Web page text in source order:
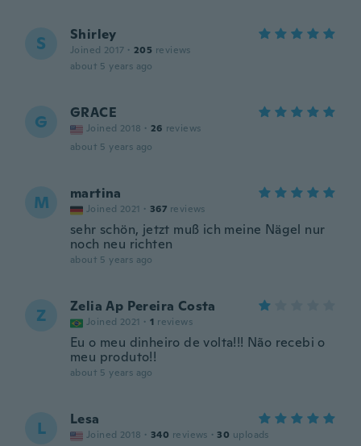
S Shirley
Joined 2017 · 205 reviews
about 5 years ago
G GRACE
Joined 2018 · 26 reviews
about 5 years ago
M martina
Joined 2021 · 367 reviews
sehr schön, jetzt muß ich meine Nägel nur
noch neu richten
about 5 years ago
Z Zelia Ap Pereira Costa
Joined 2021 · 1 reviews
Eu o meu dinheiro de volta!!! Não recebi o
meu produto!!
about 5 years ago
L Lesa
Joined 2018 · 340 reviews · 30 uploads